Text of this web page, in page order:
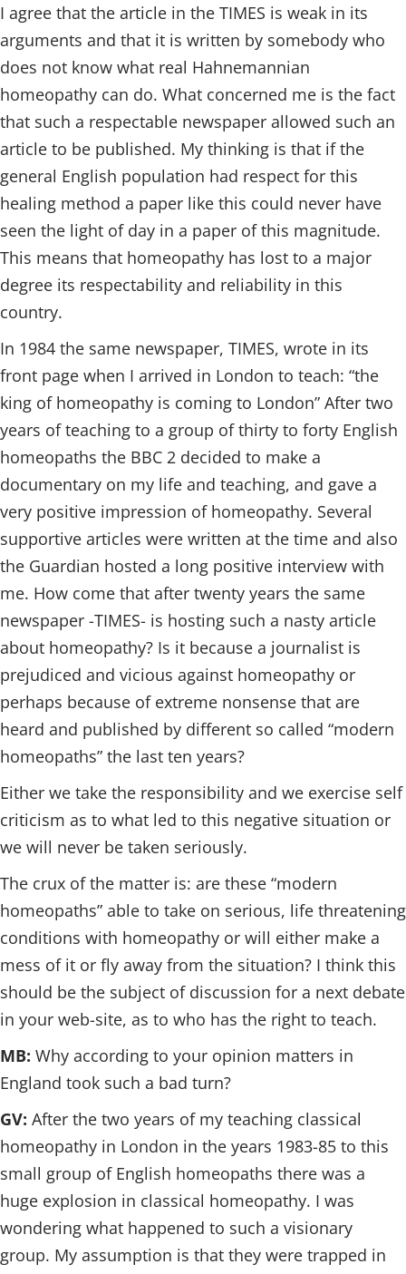
I agree that the article in the TIMES is weak in its
arguments and that it is written by somebody who
does not know what real Hahnemannian
homeopathy can do. What concerned me is the fact
that such a respectable newspaper allowed such an
article to be published. My thinking is that if the
general English population had respect for this
healing method a paper like this could never have
seen the light of day in a paper of this magnitude.
This means that homeopathy has lost to a major
degree its respectability and reliability in this
country.
In 1984 the same newspaper, TIMES, wrote in its
front page when I arrived in London to teach: “the
king of homeopathy is coming to London” After two
years of teaching to a group of thirty to forty English
homeopaths the BBC 2 decided to make a
documentary on my life and teaching, and gave a
very positive impression of homeopathy. Several
supportive articles were written at the time and also
the Guardian hosted a long positive interview with
me. How come that after twenty years the same
newspaper -TIMES- is hosting such a nasty article
about homeopathy? Is it because a journalist is
prejudiced and vicious against homeopathy or
perhaps because of extreme nonsense that are
heard and published by different so called “modern
homeopaths” the last ten years?
Either we take the responsibility and we exercise self
criticism as to what led to this negative situation or
we will never be taken seriously.
The crux of the matter is: are these “modern
homeopaths” able to take on serious, life threatening
conditions with homeopathy or will either make a
mess of it or fly away from the situation? I think this
should be the subject of discussion for a next debate
in your web-site, as to who has the right to teach.
MB: Why according to your opinion matters in
England took such a bad turn?
GV: After the two years of my teaching classical
homeopathy in London in the years 1983-85 to this
small group of English homeopaths there was a
huge explosion in classical homeopathy. I was
wondering what happened to such a visionary
group. My assumption is that they were trapped in